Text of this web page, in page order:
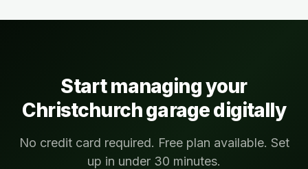
Start managing your
Christchurchgarage digitally
No credit card required. Free plan available. Set
up in under 30 minutes.